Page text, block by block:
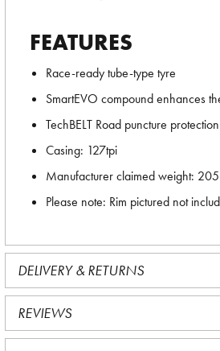
FEATURES
Race-ready tube-type tyre
SmartEVO compound enhances
TechBELT Road puncture
Casing: 127tpi
Manufacturer claimed weight:
Please note: Rim pictured not
DELIVERY & RETURNS
REVIEWS